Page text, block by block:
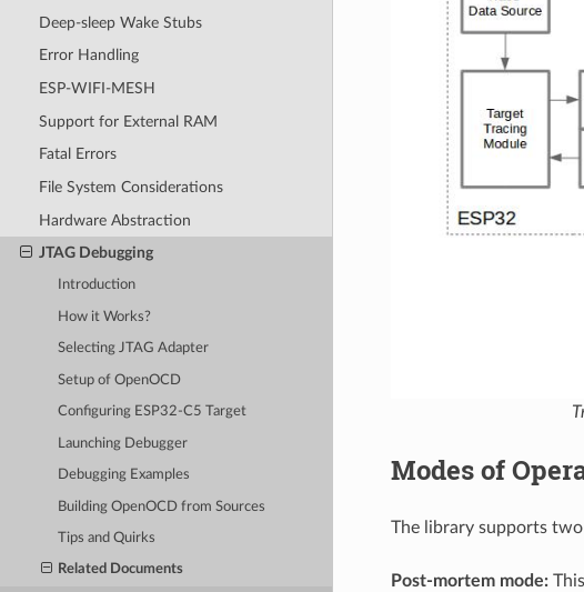
Deep-sleep Wake Stubs
Error Handling
ESP-WIFI-MESH
Support for External RAM
Fatal Errors
File System Considerations
Hardware Abstraction
JTAG Debugging
Introduction
How it Works?
Selecting JTAG Adapter
Setup of OpenOCD
Configuring ESP32-C5 Target
Launching Debugger
Debugging Examples
Building OpenOCD from Sources
Tips and Quirks
Related Documents
Modes of
The library supports
Post-mortem mode: